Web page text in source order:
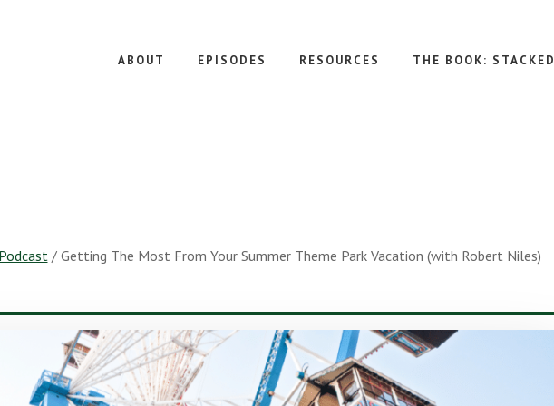
ABOUT EPISODES RESOURCES THE BOOK: STACKED
Podcast /Getting The Most From Your Summer Theme Park Vacation (with Robert Niles)